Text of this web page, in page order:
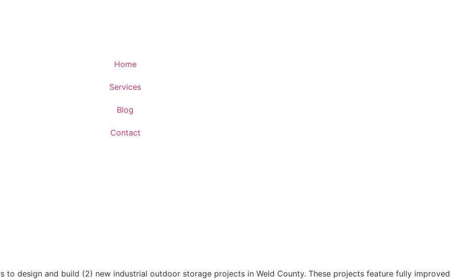
Home
Services
Blog
Contact
to design and build (2) new industrial outdoor storage projects in Weld County. These projects feature fully improved